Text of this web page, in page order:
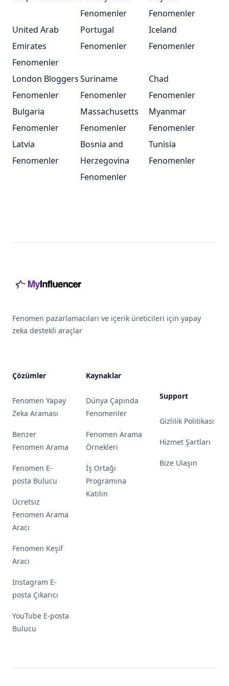
Fenomenler
Fenomenler
United Arab
Emirates
Fenomenler
Portugal
Fenomenler
Iceland
Fenomenler
London Bloggers
Fenomenler
Suriname
Fenomenler
Chad
Fenomenler
Bulgaria
Fenomenler
Massachusetts
Fenomenler
Myanmar
Fenomenler
Latvia
Fenomenler
Bosnia and
Herzegovina
Fenomenler
Tunisia
Fenomenler
Fenomen pazarlamacıları ve içerik üreticileri için yapay
zeka destekli araçlar
Çözümler
Fenomen Yapay
Zeka Araması
Benzer
Fenomen Arama
Fenomen E-
posta Bulucu
Ücretsiz
Fenomen Arama
Aracı
Fenomen Keşif
Aracı
Instagram E-
posta Çıkarıcı
YouTube E-posta
Bulucu
Kaynaklar
Dünya Çapında
Fenomenler
Fenomen Arama
Örnekleri
İş Ortağı
Programına
Katılın
Support
Gizlilik Politikası
Hizmet Şartları
Bize Ulaşın